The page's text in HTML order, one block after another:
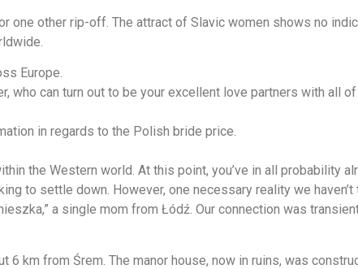
other rip-off. The attract of Slavic women shows no
Europe.
who can turn out to be your excellent love partners with all
in regards to the Polish bride price.
the Western world. At this point, you’ve in all probability
to settle down. However, one necessary reality we
a single mom from Łódź. Our connection was
km from Śrem. The manor house, now in ruins, was